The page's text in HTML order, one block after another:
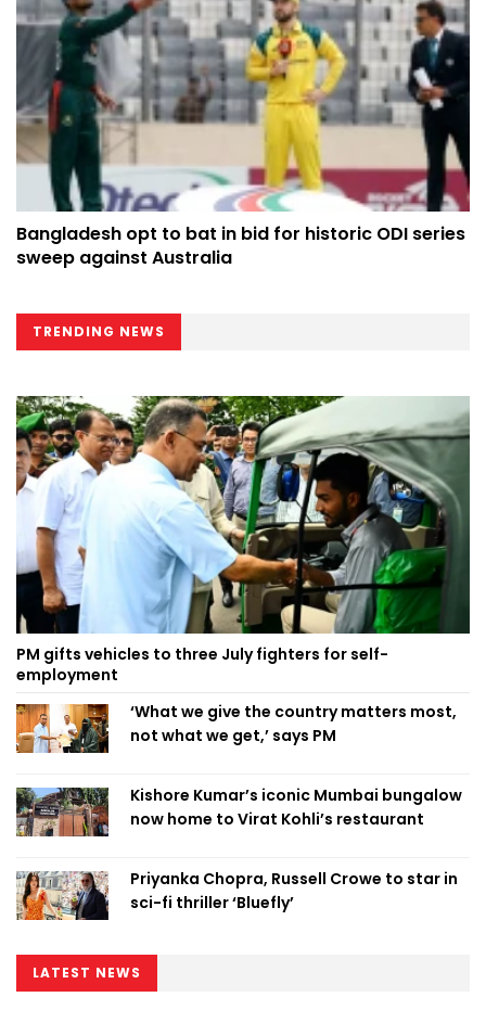
Bangladesh opt to bat in bid for historic ODI series
sweep against Australia
TRENDING NEWS
PM gifts vehicles to three July fighters for self-
employment
‘What we give the country matters most,
not what we get,’ says PM
Kishore Kumar’s iconic Mumbai bungalow
now home to Virat Kohli’s restaurant
Priyanka Chopra, Russell Crowe to star in
sci-fi thriller ‘Bluefly’
LATEST NEWS